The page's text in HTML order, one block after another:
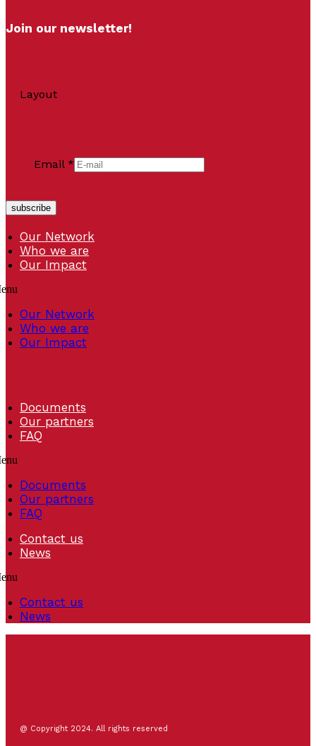
Join our newsletter!
Layout
Email *
subscribe
Our Network
Who we are
Our Impact
Our Network
Who we are
Our Impact
Documents
Our partners
FAQ
Documents
Our partners
FAQ
Contact us
News
Contact us
News
@ Copyright 2024. All rights reserved